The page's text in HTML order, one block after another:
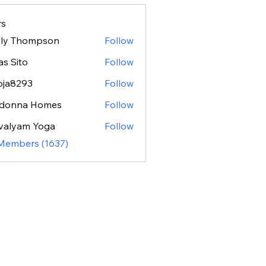
Thompson
Follow
Sito
Follow
Follow
Homes
Follow
Yoga
Follow
(1637)